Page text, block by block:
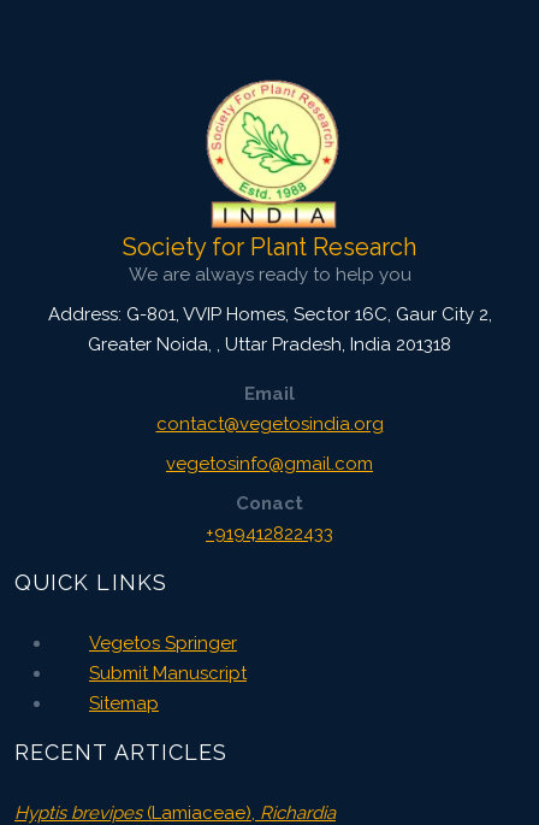
Society for Plant Research
We are always ready to help you
Address: G-801, VVIP Homes, Sector 16C, Gaur City 2,
Greater Noida, , Uttar Pradesh, India 201318
Email
contact@vegetosindia.org
vegetosinfo@gmail.com
Conact
+919412822433
QUICK LINKS
Vegetos Springer
Submit Manuscript
Sitemap
RECENT ARTICLES
Hyptis brevipes(Lamiaceae), Richardia